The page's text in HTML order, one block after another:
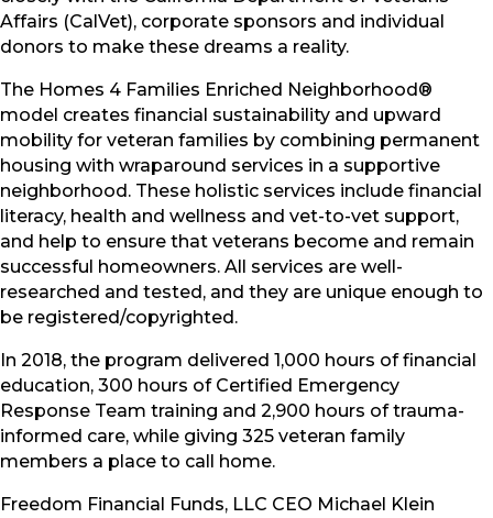
Affairs (CalVet), corporate sponsors and individual
donors to make these dreams a reality.
The Homes 4 Families Enriched Neighborhood®
model creates financial sustainability and upward
mobility for veteran families by combining permanent
housing with wraparound services in a supportive
neighborhood. These holistic services include financial
literacy, health and wellness and vet-to-vet support,
and help to ensure that veterans become and remain
successful homeowners. All services are well-
researched and tested, and they are unique enough to
be registered/copyrighted.
In 2018, the program delivered 1,000 hours of financial
education, 300 hours of Certified Emergency
Response Team training and 2,900 hours of trauma-
informed care, while giving 325 veteran family
members a place to call home.
Freedom Financial Funds, LLC CEO Michael Klein